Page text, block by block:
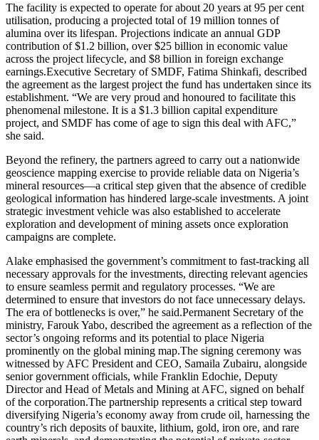
The facility is expected to operate for about 20 years at 95 per cent
utilisation, producing a projected total of 19 million tonnes of
alumina over its lifespan. Projections indicate an annual GDP
contribution of $1.2 billion, over $25 billion in economic value
across the project lifecycle, and $8 billion in foreign exchange
earnings.Executive Secretary of SMDF, Fatima Shinkafi, described
the agreement as the largest project the fund has undertaken since its
establishment. “We are very proud and honoured to facilitate this
phenomenal milestone. It is a $1.3 billion capital expenditure
project, and SMDF has come of age to sign this deal with AFC,”
she said.
Beyond the refinery, the partners agreed to carry out a nationwide
geoscience mapping exercise to provide reliable data on Nigeria’s
mineral resources—a critical step given that the absence of credible
geological information has hindered large-scale investments. A joint
strategic investment vehicle was also established to accelerate
exploration and development of mining assets once exploration
campaigns are complete.
Alake emphasised the government’s commitment to fast-tracking all
necessary approvals for the investments, directing relevant agencies
to ensure seamless permit and regulatory processes. “We are
determined to ensure that investors do not face unnecessary delays.
The era of bottlenecks is over,” he said.Permanent Secretary of the
ministry, Farouk Yabo, described the agreement as a reflection of the
sector’s ongoing reforms and its potential to place Nigeria
prominently on the global mining map.The signing ceremony was
witnessed by AFC President and CEO, Samaila Zubairu, alongside
senior government officials, while Franklin Edochie, Deputy
Director and Head of Metals and Mining at AFC, signed on behalf
of the corporation.The partnership represents a critical step toward
diversifying Nigeria’s economy away from crude oil, harnessing the
country’s rich deposits of bauxite, lithium, gold, iron ore, and rare